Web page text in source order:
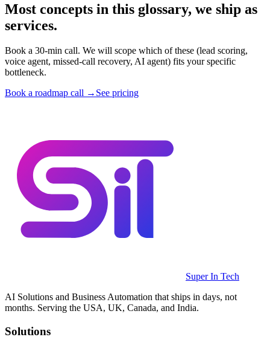
Most concepts in this glossary, we ship as
services.
Book a 30-min call. We will scope which of these (lead scoring,
voice agent, missed-call recovery, AI agent) fits your specific
bottleneck.
Book a roadmap call → See pricing
Super In Tech
AI Solutions and Business Automation that ships in days, not
months. Serving the USA, UK, Canada, and India.
Solutions